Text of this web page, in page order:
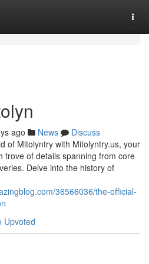
ago News
Discuss
of Mitolyntry with Mitolyntry.us, your
trove of details spanning from core
Delve into the history of
36566036/the-official-
Upvoted